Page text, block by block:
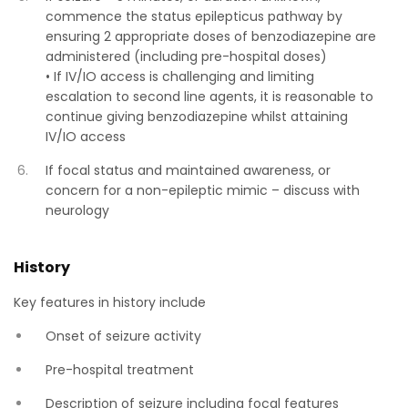
commence the status epilepticus pathway by
ensuring 2 appropriate doses of benzodiazepine are
administered (including pre-hospital doses)
• If IV/IO access is challenging and limiting
escalation to second line agents, it is reasonable to
continue giving benzodiazepine whilst attaining
IV/IO access
If focal status and maintained awareness, or
concern for a non-epileptic mimic – discuss with
neurology
History
Key features in history include
Onset of seizure activity
Pre-hospital treatment
Description of seizure including focal features